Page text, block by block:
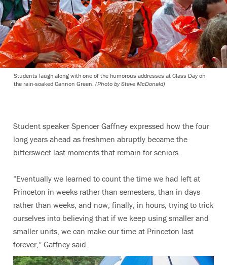
Students laugh along with one of the humorous addresses at Class Day on
the rain-soaked Cannon Green. (Photo by Steve McDonald)
Student speaker Spencer Gaffney expressed how the four
long years ahead as freshmen abruptly became the
bittersweet last moments that remain for seniors.
“Eventually we learned to count the time we had left at
Princeton in weeks rather than semesters, than in days
rather than weeks, and now, finally, in hours, trying to trick
ourselves into believing that if we keep using smaller and
smaller units, we can make our time at Princeton last
forever,” Gaffney said.